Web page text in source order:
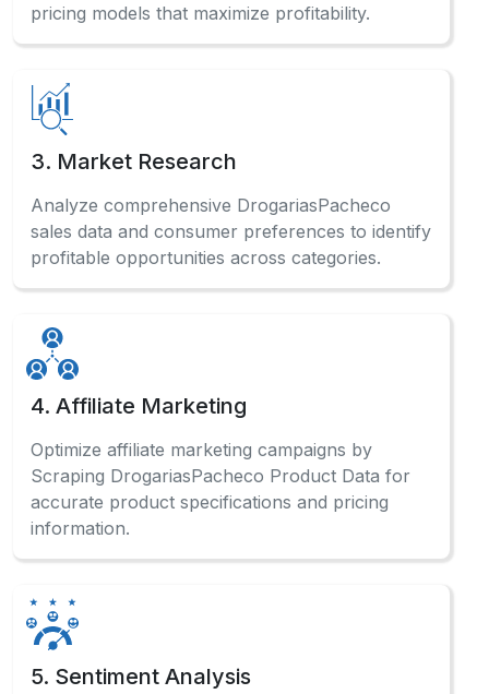
pricing models that maximize profitability.
3. Market Research
Analyze comprehensive DrogariasPacheco
sales data and consumer preferences to identify
profitable opportunities across categories.
4. Affiliate Marketing
Optimize affiliate marketing campaigns by
Scraping DrogariasPacheco Product Data for
accurate product specifications and pricing
information.
5. Sentiment Analysis